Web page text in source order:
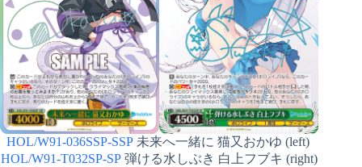
HOL/W91-036SSP-SSP未来へ一緒に 猫又おかゆ (left)
HOL/W91-T032SP-SP 弾ける水しぶき 白上フブキ (right)